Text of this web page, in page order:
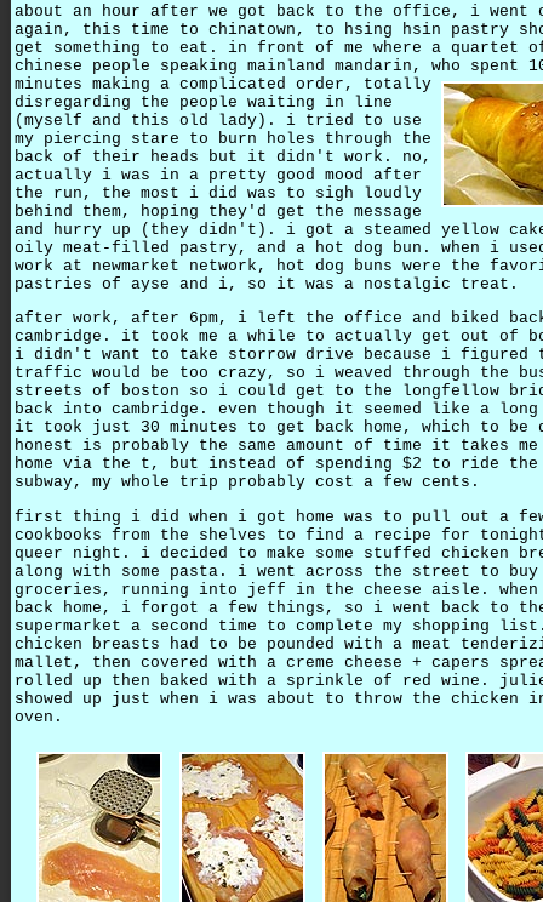
about an hour after we got back to the office, i went
again, this time to chinatown, to hsing hsin pastry
get something to eat. in front of me where a quartet
chinese people speaking mainland mandarin, who spent
minutes making a complicated order, totally
disregarding the people waiting in line
(myself and this old lady). i tried to use
my piercing stare to burn holes through the
back of their heads but it didn't work. no,
actually i was in a pretty good mood after
the run, the most i did was to sigh loudly
behind them, hoping they'd get the message
and hurry up (they didn't). i got a steamed yellow
oily meat-filled pastry, and a hot dog bun. when i
work at newmarket network, hot dog buns were the
pastries of ayse and i, so it was a nostalgic treat.
after work, after 6pm, i left the office and biked
cambridge. it took me a while to actually get out of
i didn't want to take storrow drive because i figured
traffic would be too crazy, so i weaved through the
streets of boston so i could get to the longfellow
back into cambridge. even though it seemed like a
it took just 30 minutes to get back home, which to be
honest is probably the same amount of time it takes
home via the t, but instead of spending $2 to ride the
subway, my whole trip probably cost a few cents.
first thing i did when i got home was to pull out a
cookbooks from the shelves to find a recipe for
queer night. i decided to make some stuffed chicken
along with some pasta. i went across the street to buy
groceries, running into jeff in the cheese aisle.
back home, i forgot a few things, so i went back to
supermarket a second time to complete my shopping
chicken breasts had to be pounded with a meat
mallet, then covered with a creme cheese + capers
rolled up then baked with a sprinkle of red wine.
showed up just when i was about to throw the chicken
oven.